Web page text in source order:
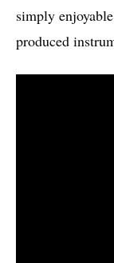
simply
produced